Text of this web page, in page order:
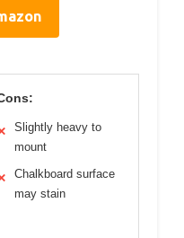
Slightly heavy to
mount
Chalkboard surface
may stain